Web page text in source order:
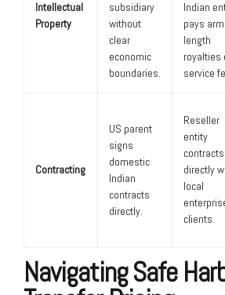
Intellectual
Property
subsidiary
without
clear
economic
boundaries.
Indian
pays
length
royalties
service
Contracting
US parent
signs
domestic
Indian
contracts
directly.
Reseller
entity
contracts
directly
local
clients.
Navigating Safe